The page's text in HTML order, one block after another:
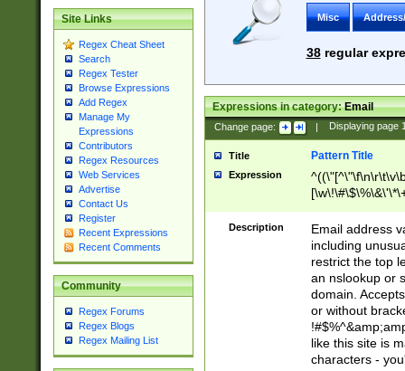
Site Links
Regex Cheat Sheet
Search
Regex Tester
Browse Expressions
Add Regex
Manage My
Expressions
Contributors
Regex Resources
Web Services
Advertise
Contact Us
Register
Recent Expressions
Recent Comments
Community
Regex Forums
Regex Blogs
Regex Mailing List
Misc
38regular
Expressions in category:Email
Change page: | Displaying page
Title Pattern Title
Expression
9])|([0-1]?[0-
[0-9]))\.((25[0-
5])|(2[0-4][0-
9])|([0-1]?[0-
[0-9]))\.((25[0-
5])|(2[0-4][0-
Za-z\-]+))$
Description
Email address
including
restrict the top
an nslookup or
domain.
or without
like this site is
characters -